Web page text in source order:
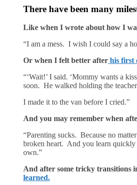
There have been many
Like when I wrote about how I
“I am a mess. I wish I could say a
Or when I felt better after his first
“‘Wait!’ I said. ‘Mommy wants a
soon. He walked holding the
I made it to the van before I cried.”
And you may remember when
“Parenting sucks. Because no
broken heart. And you learn
own.”
And after some tricky transitions
learned.